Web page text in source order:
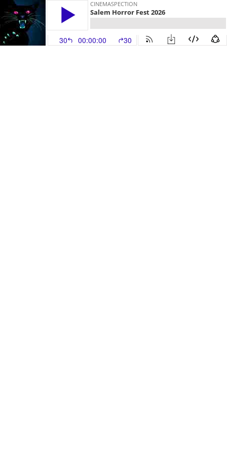
CINEMASPECTION
Salem Horror Fest 2026
30 00:00:00 30